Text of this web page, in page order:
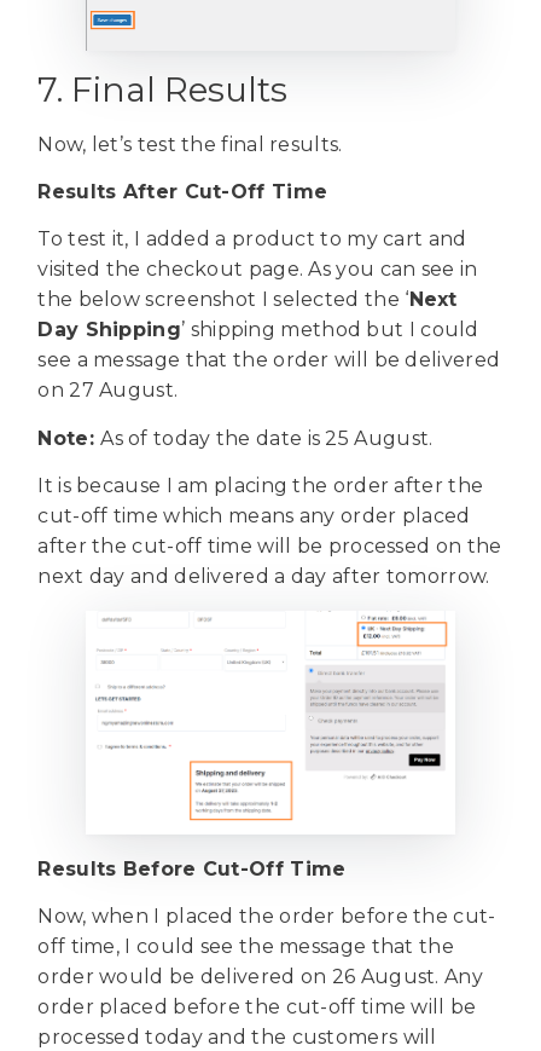
7. Final Results
Now, let’s test the final results.
Results After Cut-Off Time
To test it, I added a product to my cart and
visited the checkout page. As you can see in
the below screenshot I selected the ‘ Next
Day Shipping’ shipping method but I could
see a message that the order will be delivered
on 27 August.
Note:As of today the date is 25 August.
It is because I am placing the order after the
cut-off time which means any order placed
after the cut-off time will be processed on the
next day and delivered a day after tomorrow.
Results Before Cut-Off Time
Now, when I placed the order before the cut-
off time, I could see the message that the
order would be delivered on 26 August. Any
order placed before the cut-off time will be
processed today and the customers will